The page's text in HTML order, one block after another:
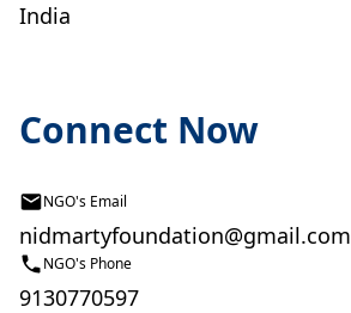
India
Connect Now
NGO's Email
nidmartyfoundation@gmail.com
NGO's Phone
9130770597